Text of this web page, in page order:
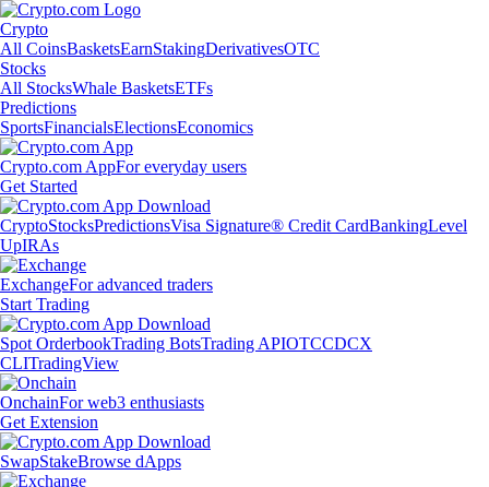
Crypto
All CoinsBasketsEarnStakingDerivativesOTC
Stocks
All StocksWhale BasketsETFs
Predictions
SportsFinancialsElectionsEconomics
Crypto.com AppFor everyday users
Get Started
CryptoStocksPredictionsVisa Signature® Credit CardBankingLevel
UpIRAs
ExchangeFor advanced traders
Start Trading
Spot OrderbookTrading BotsTrading APIOTCCDCX
CLITradingView
OnchainFor web3 enthusiasts
Get Extension
SwapStakeBrowse dApps